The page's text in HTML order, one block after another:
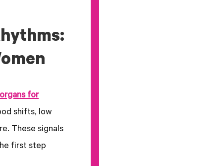
for
shifts, low
These signals
first step